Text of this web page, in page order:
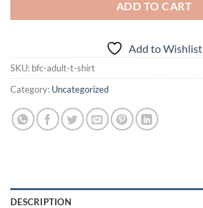
ADD TO CART
Add to Wishlist
SKU: bfc-adult-t-shirt
Category: Uncategorized
DESCRIPTION